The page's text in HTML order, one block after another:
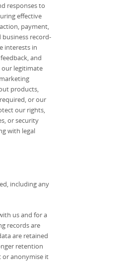
responses to
effective
payment,
record-
interests in
and
our legitimate
products,
or our
our rights,
or security
with legal
including any
us and for a
records are
are retained
retention
or anonymise it